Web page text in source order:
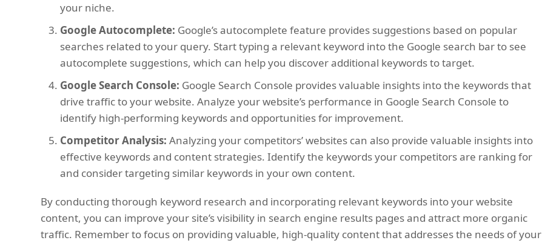
your niche.
Google Autocomplete: Google’s autocomplete feature provides suggestions based on popular
searches related to your query. Start typing a relevant keyword into the Google search bar to see
autocomplete suggestions, which can help you discover additional keywords to target.
Google Search Console: Google Search Console provides valuable insights into the keywords that
drive traffic to your website. Analyze your website’s performance in Google Search Console to
identify high-performing keywords and opportunities for improvement.
Competitor Analysis: Analyzing your competitors’ websites can also provide valuable insights into
effective keywords and content strategies. Identify the keywords your competitors are ranking for
and consider targeting similar keywords in your own content.
By conducting thorough keyword research and incorporating relevant keywords into your website
content, you can improve your site’s visibility in search engine results pages and attract more organic
traffic. Remember to focus on providing valuable, high-quality content that addresses the needs of your